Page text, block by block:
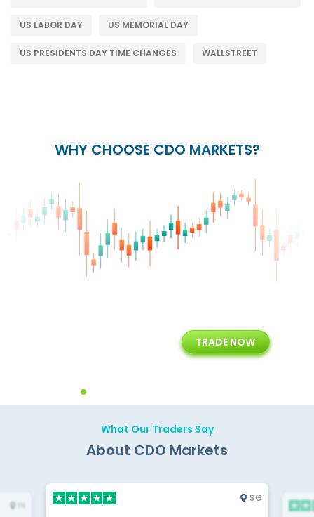
US LABOR DAY US MEMORIAL DAY
US PRESIDENTS DAY TIME CHANGES WALLSTREET
WHY CHOOSE CDO MARKETS?
Years of Experience with
Technology Solution
TRADE NOW
What Our Traders Say
About CDO Markets
SG